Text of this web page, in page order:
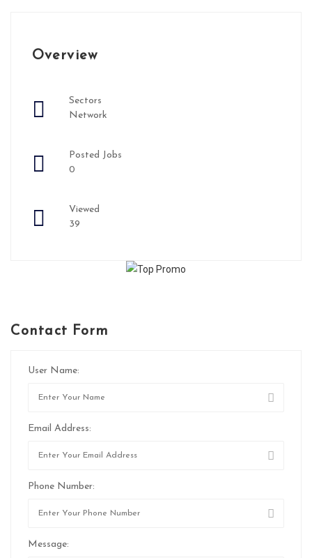
Overview
Sectors
Network
Posted Jobs
0
Viewed
39
Contact Form
User Name:
Email Address:
Phone Number:
Message: